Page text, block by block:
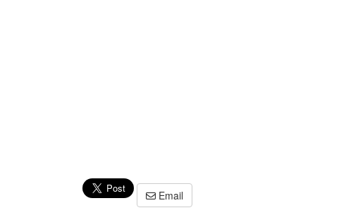
Email